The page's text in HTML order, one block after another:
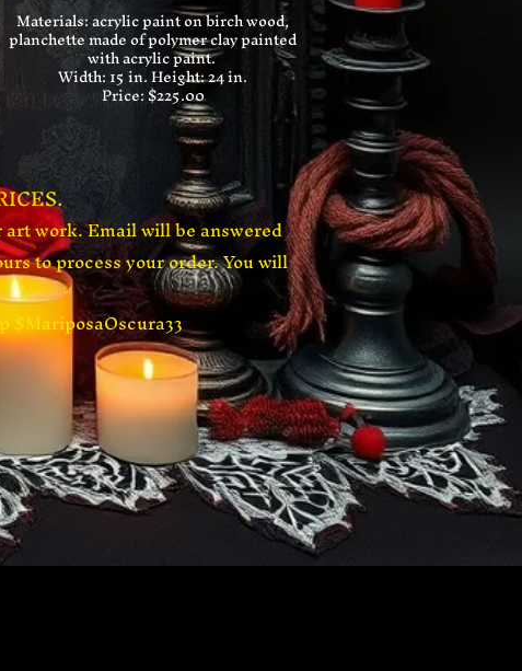
Materials: acrylic paint on birch wood,
planchette made of polymer clay painted
with acrylic paint.
Width: 15 in.Height: 24 in.
Price: $225.00
work. Email will be answered
to process your order. You will
$MariposaOscura33